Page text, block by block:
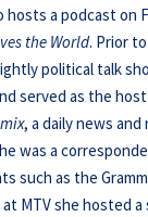
hosts a podcast on
the World. Prior
political talk
served as the
, a daily news
was a
such as the
at MTV she hosted